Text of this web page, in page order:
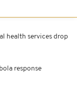
health services drop
response